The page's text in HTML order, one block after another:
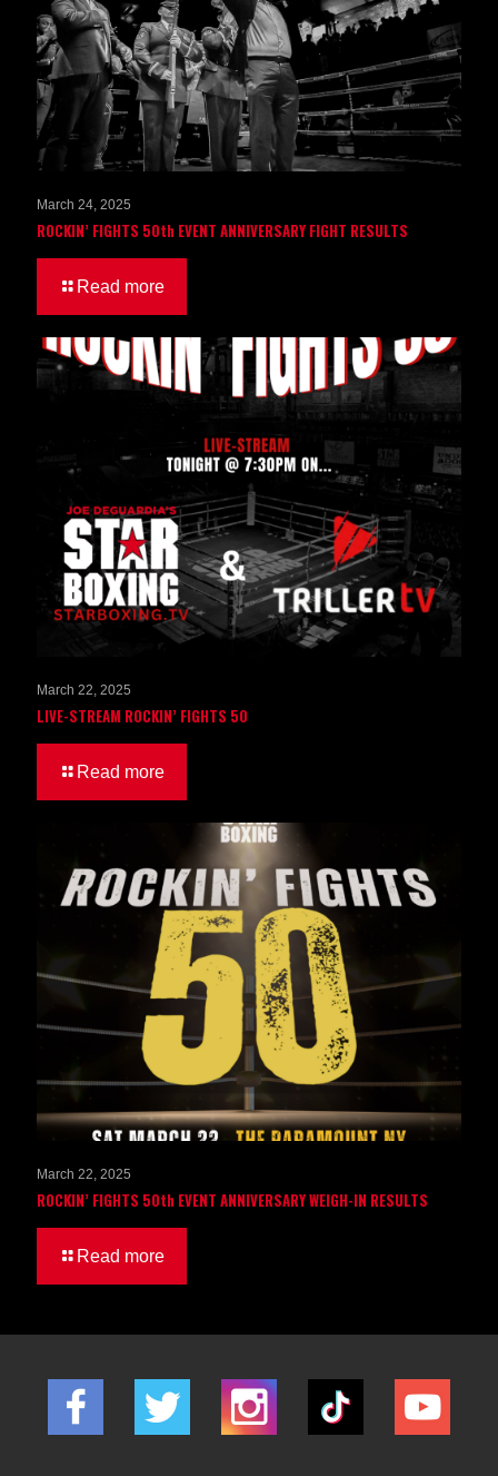
March 24, 2025
ROCKIN’ FIGHTS 50th EVENT ANNIVERSARY FIGHT RESULTS
Read more
March 22, 2025
LIVE-STREAM ROCKIN’ FIGHTS 50
Read more
March 22, 2025
ROCKIN’ FIGHTS 50th EVENT ANNIVERSARY WEIGH-IN RESULTS
Read more